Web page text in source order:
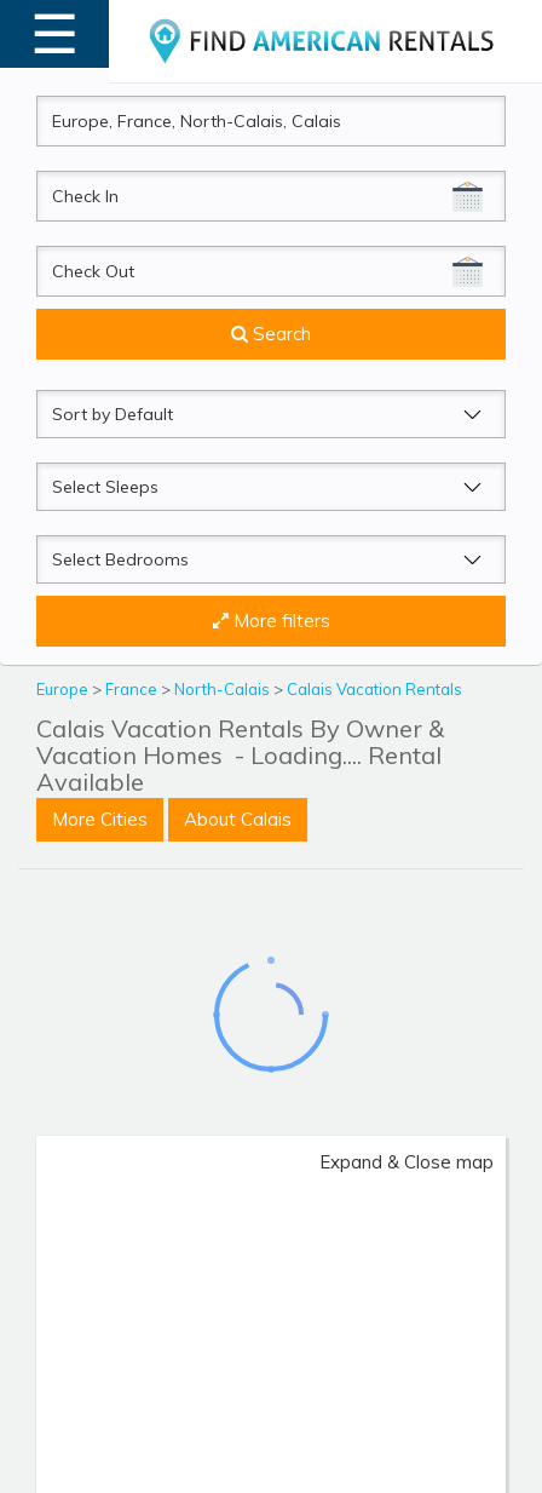
☰
MENU
CheckIn
CheckOut
Search
Sort
by
Sleeps
Beds
More filters
Europe >France >North-Calais > Calais Vacation Rentals
Calais Vacation Rentals By Owner &
Vacation Homes - Loading.... Rental
Available
More Cities About Calais
Expand & Close map